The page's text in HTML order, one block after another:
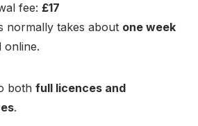
fee: £17
normally takes about one week
online.
both full licences and
.